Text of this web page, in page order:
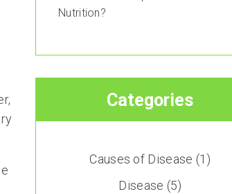
Nutrition?
Categories
Causes of Disease (1)
Disease (5)